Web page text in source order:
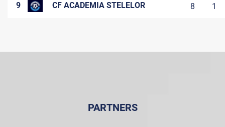
9 CF ACADEMIA STELELOR 8 1
PARTNERS